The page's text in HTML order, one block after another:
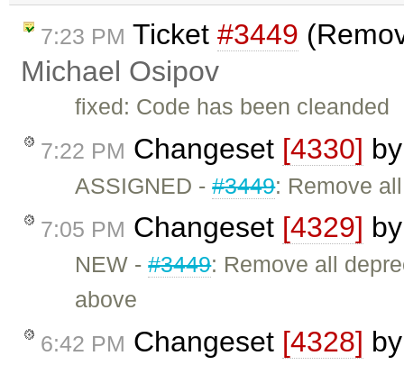
7:23 PM Ticket #3449
Michael Osipov
fixed: Code has been cleanded
7:22 PM Changeset [4330]
ASSIGNED -#3449: Remove
7:05 PM Changeset [4329]
NEW -#3449: Remove all
above
6:42 PM Changeset [4328]